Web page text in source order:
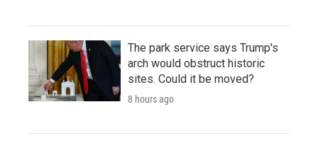
The park service says Trump's
arch would obstruct historic
sites. Could it be moved?
8 hours ago